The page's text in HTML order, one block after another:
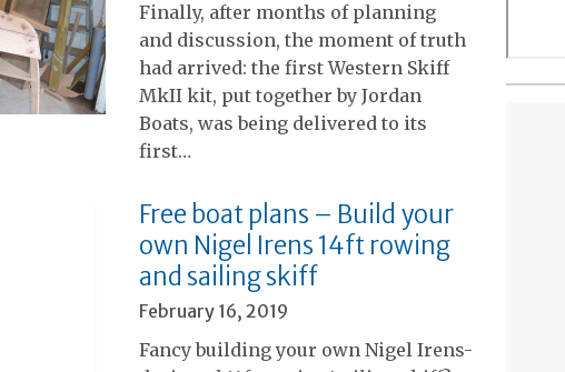
Finally, after months of planning
and discussion, the moment of truth
had arrived: the first Western Skiff
MkII kit, put together by Jordan
Boats, was being delivered to its
first…
Free boat plans – Build your
own Nigel Irens 14ft rowing
and sailing skiff
February 16, 2019
Fancy building your own Nigel Irens-